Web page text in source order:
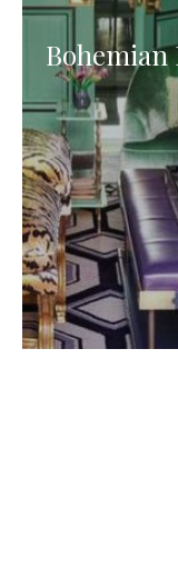
Bohemian